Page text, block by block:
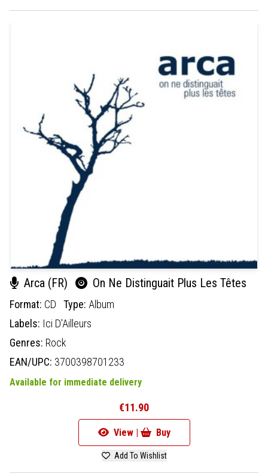
Arca (FR) On Ne Distinguait Plus Les Têtes
Format: CD Type: Album
Labels: Ici D'Ailleurs
Genres: Rock
EAN/UPC: 3700398701233
Available for immediate delivery
€11.90
View | Buy
Add To Wishlist